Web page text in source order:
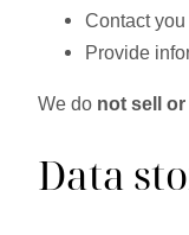
Contact
Provide
We do not sell
Data